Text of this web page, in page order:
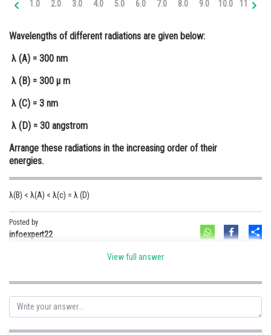
Medicine and Allied Sciences
Law
Animation and Design
Media, Mass Communication and
Journalism
Finance & Accounts
1.0 2.0 3.0 4.0 5.0 6.0 7.0 8.0 9.0 10.0 11.0
Wavelengths of different radiations are given below:
λ (A) = 300 nm
λ (B) = 300 μ m
λ (C) = 3 nm
λ (D) = 30 angstrom
Arrange these radiations in the increasing order of their
energies.
λ(B) < λ(A) < λ(c) = λ (D)
Posted by
infoexpert22
View full answer